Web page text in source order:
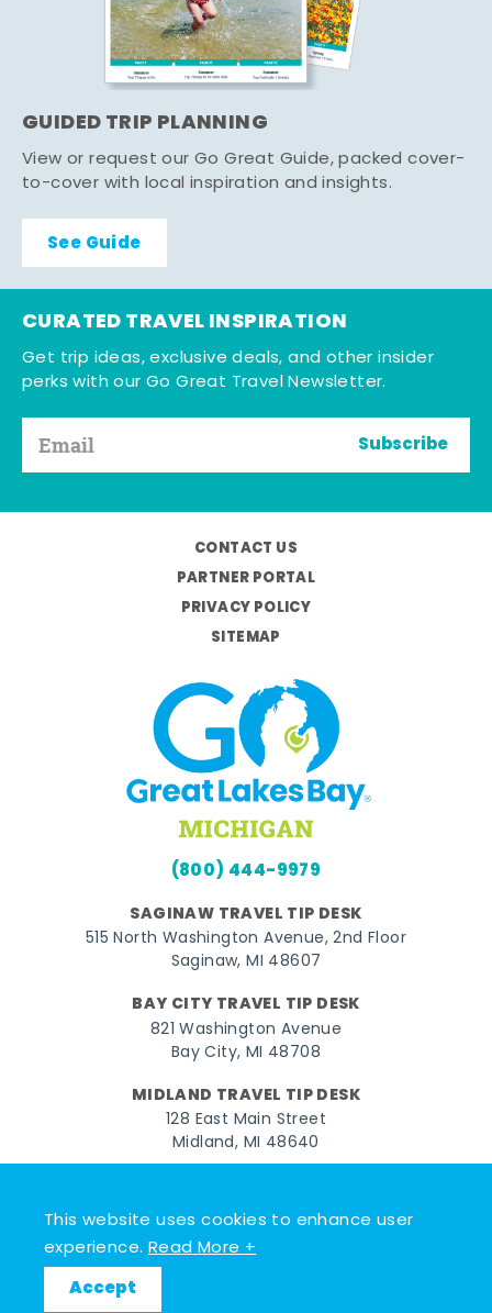
This website uses cookies to enhance user
experience.Read More +
Accept
GUIDED TRIP PLANNING
View or request our Go Great Guide, packed cover-
to-cover with local inspiration and insights.
See Guide
CURATED TRAVEL INSPIRATION
Get trip ideas, exclusive deals, and other insider
perks with our Go Great Travel Newsletter.
Subscribe
CONTACT US
PARTNER PORTAL
PRIVACY POLICY
SITEMAP
(800) 444-9979
SAGINAW TRAVEL TIP DESK
515 North Washington Avenue, 2nd Floor
Saginaw, MI 48607
BAY CITY TRAVEL TIP DESK
821 Washington Avenue
Bay City, MI 48708
MIDLAND TRAVEL TIP DESK
128 East Main Street
Midland, MI 48640
FacebookInstagramTwitterYouTubePinterest
© 2026 Go Great Lakes Bay. All rights reserved.